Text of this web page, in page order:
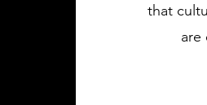
that
are